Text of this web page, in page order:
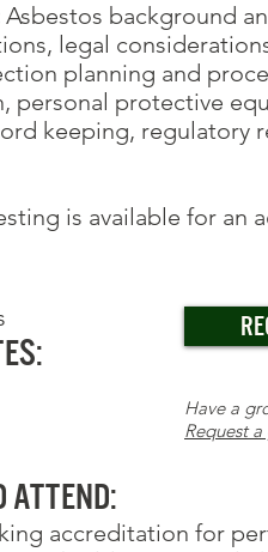
Asbestos background
legal
planning and
personal protective
keeping, regulatory
is available for an
Attend:
accreditation for
Have a
Request